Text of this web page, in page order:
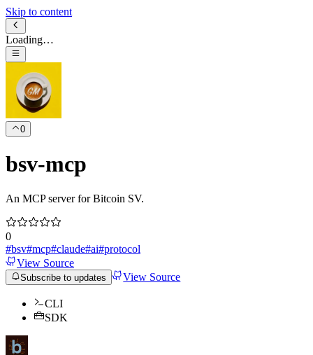
Skip to content
Loading…
0
bsv-mcp
An MCP server for Bitcoin SV.
0
#bsv#mcp#claude#ai#protocol
View Source
Subscribe to updates View Source
CLI
SDK